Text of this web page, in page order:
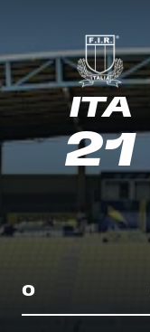
ITA
21
0